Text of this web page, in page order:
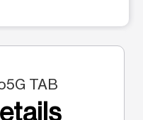
TAB